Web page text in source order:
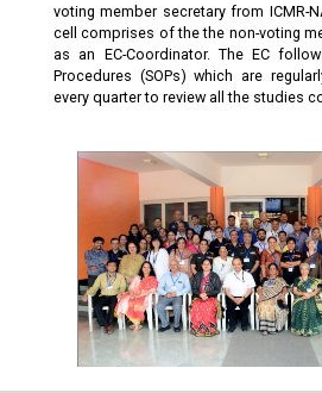
voting member secretary from ICMR-
cell comprises of the the non-voting
as an EC-Coordinator. The EC
Procedures (SOPs) which are
every quarter to review all the studies